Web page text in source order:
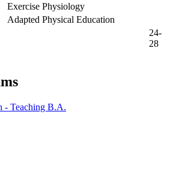
Exercise Physiology
Adapted Physical Education
24-
28
- Teaching B.A.